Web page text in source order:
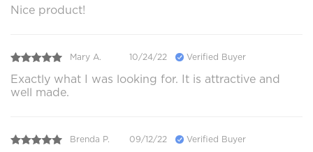
Nice product!
Mary A. 10/24/22 Verified Buyer
Exactly what I was looking for. It is attractive and
well made.
Brenda P. 09/12/22 Verified Buyer